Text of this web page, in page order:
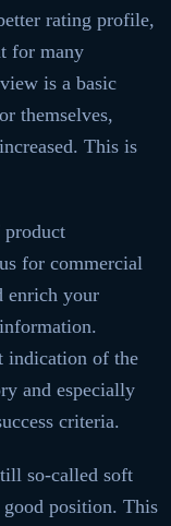
rating profile,
for many
is a basic
themselves,
This is
product
for commercial
enrich your
indication of the
and especially
criteria.
so-called soft
good position. This